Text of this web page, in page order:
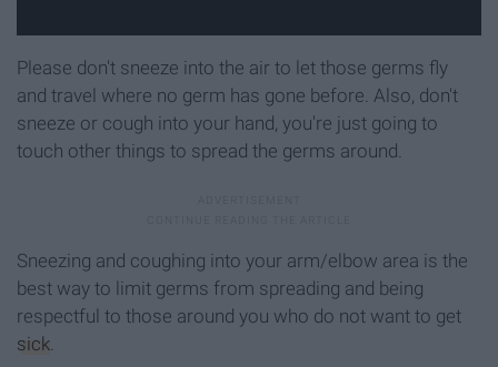
Please don't sneeze into the air to let those germs fly
and travel where no germ has gone before. Also, don't
sneeze or cough into your hand, you're just going to
touch other things to spread the germs around.
Sneezing and coughing into your arm/elbow area is the
best way to limit germs from spreading and being
respectful to those around you who do not want to get
sick